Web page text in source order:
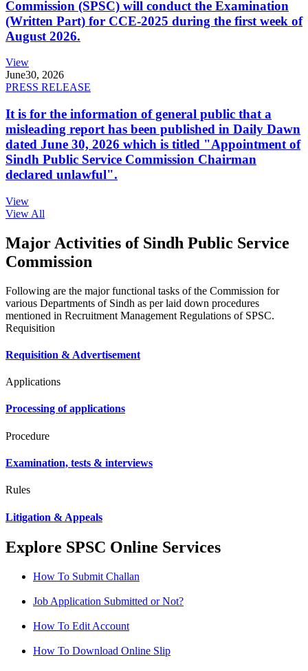
Commission (SPSC) will conduct the Examination
(Written Part) for CCE-2025 during the first week of
August 2026.
View
June30, 2026
PRESS RELEASE
It is for the information of general public that a
misleading report has been published in Daily Dawn
dated June 30, 2026 which is titled "Appointment of
Sindh Public Service Commission Chairman
declared unlawful".
View
View All
Major Activities of Sindh Public Service
Commission
Following are the major functional tasks of the Commission for
various Departments of Sindh as per laid down procedures
mentioned in Recruitment Management Regulations of SPSC.
Requisition
Requisition & Advertisement
Applications
Processing of applications
Procedure
Examination, tests & interviews
Rules
Litigation & Appeals
Explore SPSC Online Services
How To Submit Challan
Job Application Submitted or Not?
How To Edit Account
How To Download Online Slip